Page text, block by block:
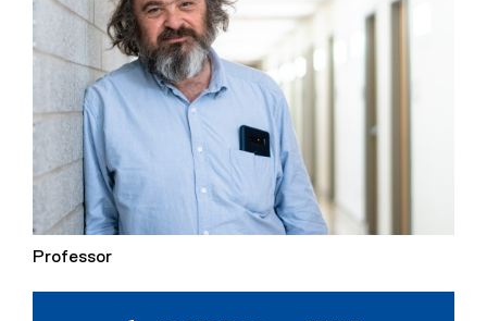
Professor